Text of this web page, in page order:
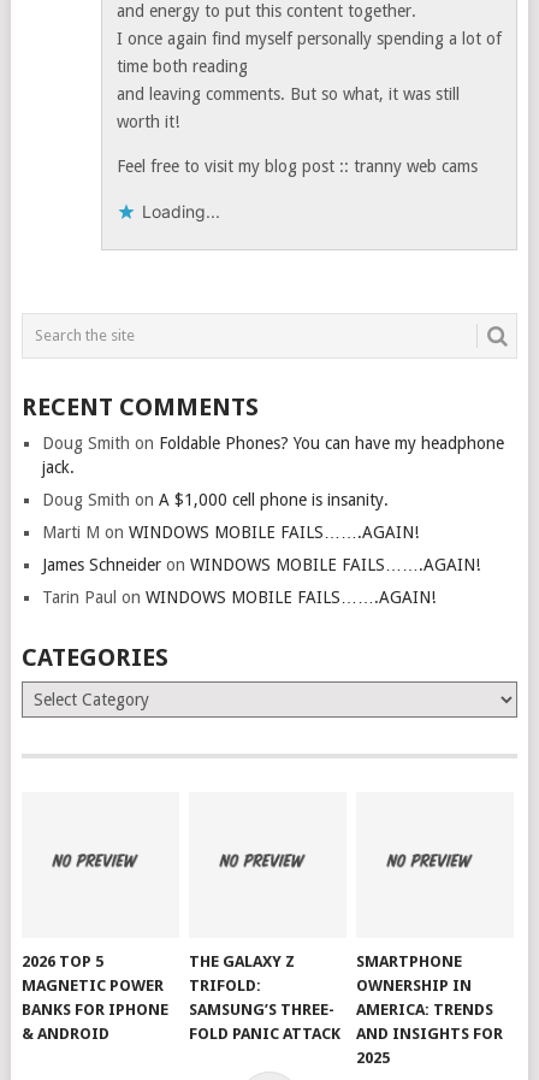
and energy to put this content together.
I once again find myself personally spending a lot of
time both reading
and leaving comments. But so what, it was still
worth it!
Feel free to visit my blog post :: tranny web cams
Loading...
RECENT COMMENTS
Doug Smith on Foldable Phones? You can have my headphone
jack.
Doug Smith on A $1,000 cell phone is insanity.
Marti M on WINDOWS MOBILE FAILS…….AGAIN!
James Schneideron WINDOWS MOBILE FAILS…….AGAIN!
Tarin Paul on WINDOWS MOBILE FAILS…….AGAIN!
CATEGORIES
Categories
2026 TOP 5
MAGNETIC POWER
BANKS FOR IPHONE
& ANDROID
THE GALAXY Z
TRIFOLD:
SAMSUNG’S THREE-
FOLD PANIC ATTACK
SMARTPHONE
OWNERSHIP IN
AMERICA: TRENDS
AND INSIGHTS FOR
2025